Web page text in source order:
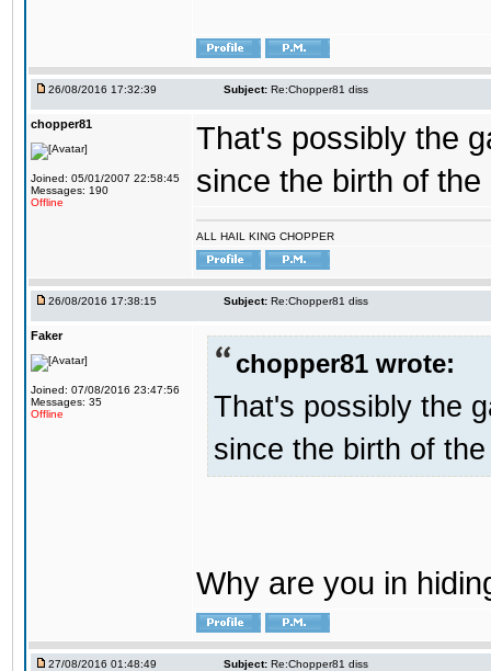
26/08/2016 17:32:39 Subject: Re:Chopper81 diss
chopper81
Joined: 05/01/2007 22:58:45
Messages: 190
Offline
That's possibly the
since the birth of the
ALL HAIL KING CHOPPER
26/08/2016 17:38:15 Subject: Re:Chopper81 diss
Faker
Joined: 07/08/2016 23:47:56
Messages: 35
Offline
chopper81 wrote:
That's possibly the
since the birth of
Why are you in
27/08/2016 01:48:49 Subject: Re:Chopper81 diss